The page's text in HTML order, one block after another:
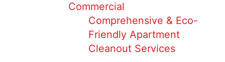
Commercial
Comprehensive & Eco-
Friendly Apartment
Cleanout Services